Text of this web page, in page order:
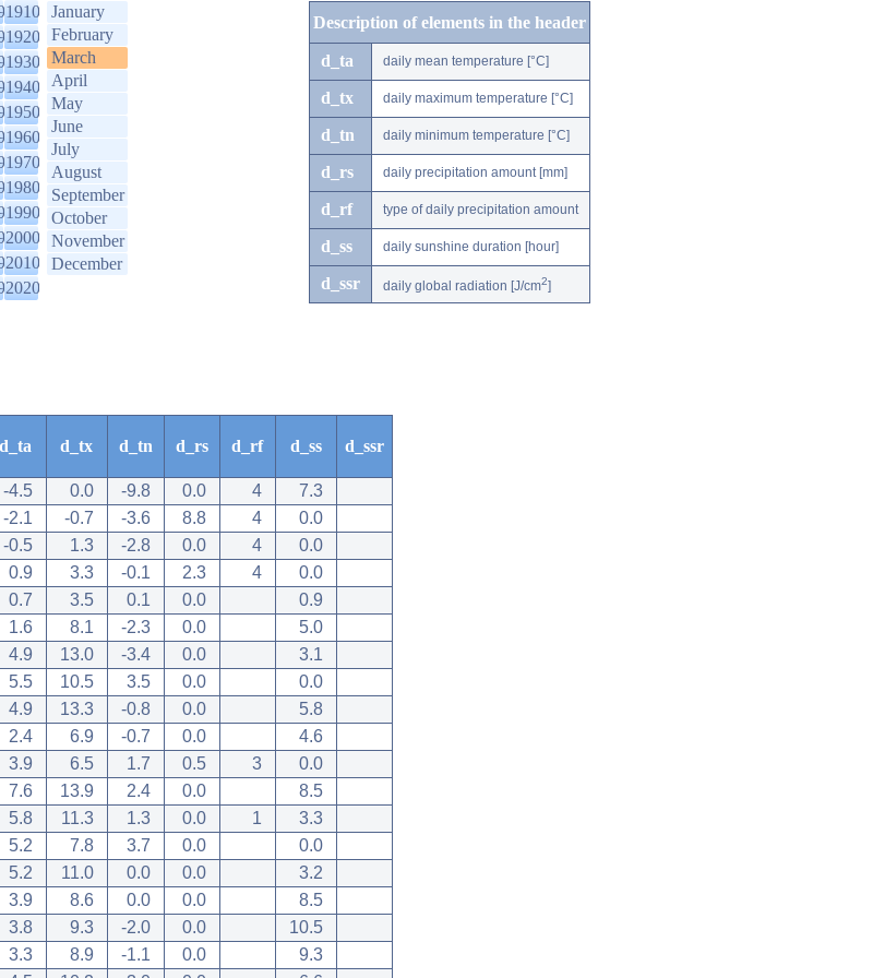
1910
1920
1930
1940
1950
1960
1970
1980
1990
2000
2010
2020
January
February
March
April
May
June
July
August
September
October
November
December
Description of elements in the header
d_ta daily mean temperature [°C]
d_tx daily maximum temperature [°C]
d_tn daily minimum temperature [°C]
d_rs daily precipitation amount [mm]
d_rf type of daily precipitation amount
d_ss daily sunshine duration [hour]
d_ssr daily global radiation [J/cm2]
d_ta d_tx d_tn d_rs d_rf d_ss d_ssr
-4.5 0.0 -9.8 0.0 4
7.3
-2.1 -0.7 -3.6 8.8 4
0.0
-0.5 1.3 -2.8 0.0 4
0.0
0.9 3.3 -0.1 2.3 4
0.0
0.7 3.5 0.1 0.0
0.9
1.6 8.1 -2.3 0.0
5.0
4.9 13.0 -3.4 0.0
3.1
5.5 10.5 3.5 0.0
0.0
4.9 13.3 -0.8 0.0
5.8
2.4 6.9 -0.7 0.0
4.6
3.9 6.5 1.7 0.5 3
0.0
7.6 13.9 2.4 0.0
8.5
5.8 11.3 1.3 0.0 1
3.3
5.2 7.8 3.7 0.0
0.0
5.2 11.0 0.0 0.0
3.2
3.9 8.6 0.0 0.0
8.5
3.8 9.3 -2.0 0.0
10.5
3.3 8.9 -1.1 0.0
9.3